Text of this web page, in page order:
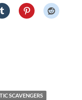
SCAVENGERS